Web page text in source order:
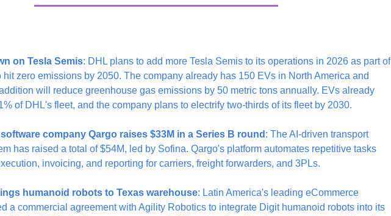
on Tesla Semis: DHL plans to add more Tesla Semis to its operations in 2026 as part of
hit zero emissions by 2050. The company already has 150 EVs in North America and
will reduce greenhouse gas emissions by 50 metric tons annually. EVs already
of DHL's fleet, and the company plans to electrify two-thirds of its fleet by 2030.
company Qargo raises $33M in a Series B round : The AI-driven transport
has raised a total of $54M, led by Sofina. Qargo's platform automates repetitive tasks
invoicing, and reporting for carriers, freight forwarders, and 3PLs.
humanoid robots to Texas warehouse: Latin America's leading eCommerce
a commercial agreement with Agility Robotics to integrate Digit humanoid robots into its